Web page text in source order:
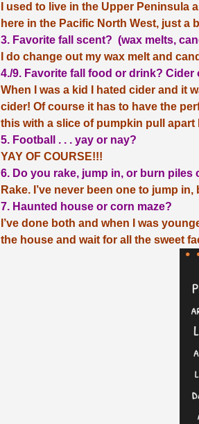
I used to live in the Upper Peninsula
here in the Pacific North West, just a
3. Favorite fall scent? (wax melts,
I do change out my wax melt and
4./9. Favorite fall food or drink?
When I was a kid I hated cider and it
cider! Of course it has to have the
this with a slice of pumpkin pull
5. Football . . . yay or nay?
YAY OF COURSE!!!
6. Do you rake, jump in, or burn piles
Rake. I’ve never been one to jump
7. Haunted house or corn maze?
I’ve done both and when I was
the house and wait for all the sweet